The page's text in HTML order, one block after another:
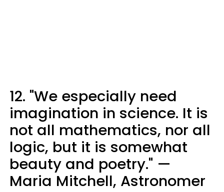
12. "We especially need
imagination in science. It is
not all mathematics, nor all
logic, but it is somewhat
beauty and poetry." —
Maria Mitchell, Astronomer